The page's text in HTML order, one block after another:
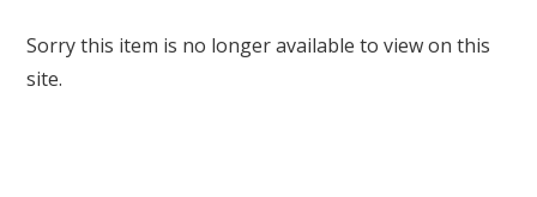
Sorry this item is no longer available to view on this
site.